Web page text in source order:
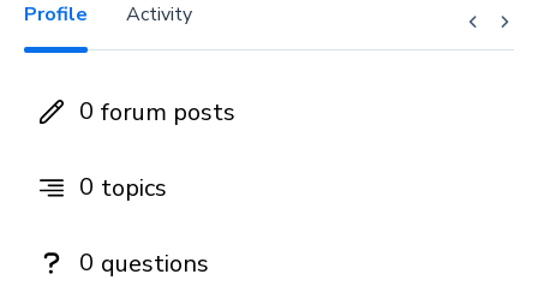
Profile Activity
0 forum posts
0 topics
0 questions